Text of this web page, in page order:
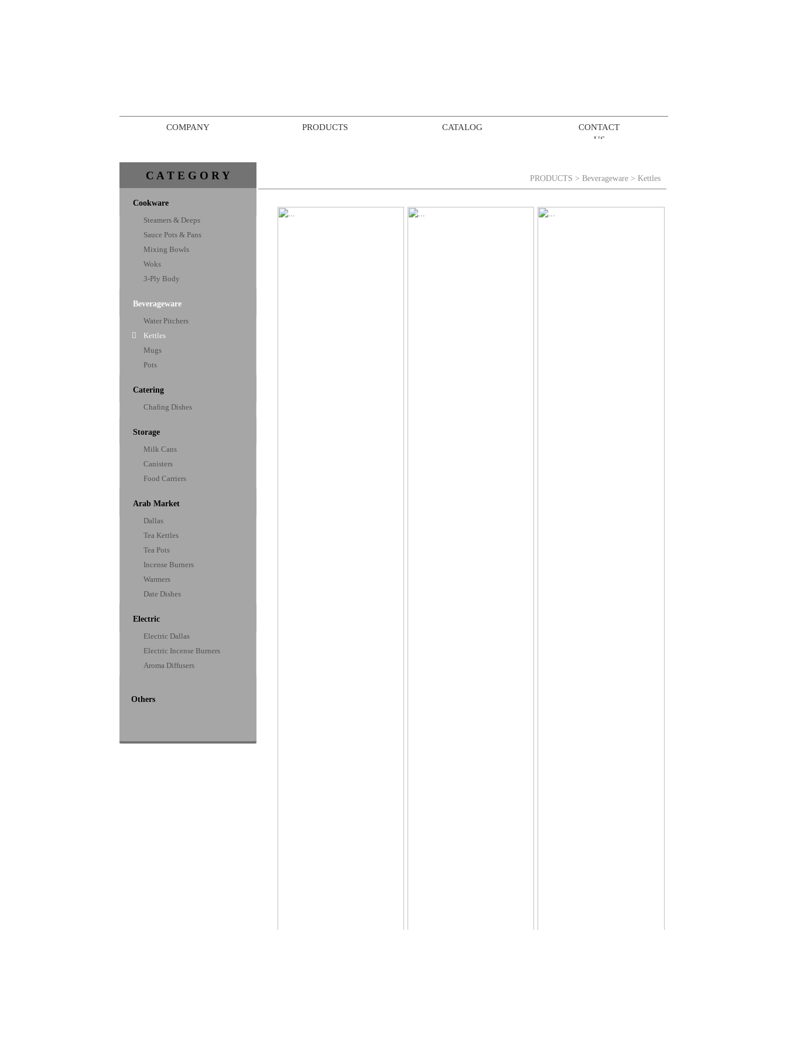
COMPANY PRODUCTS CATALOG
CONTACT
US
C A T E G O R Y
Cookware
Steamers & Deeps
Sauce Pots & Pans
Mixing Bowls
Woks
3-Ply Body
Beverageware
Water Pitchers
Kettles
Mugs
Pots
Catering
Chafing Dishes
Storage
Milk Cans
Canisters
Food Carriers
Arab Market
Dallas
Tea Kettles
Tea Pots
Incense Burners
Warmers
Date Dishes
Electric
Electric Dallas
Electric Incense Burners
Aroma Diffusers
Others
PRODUCTS > Beverageware > Kettles